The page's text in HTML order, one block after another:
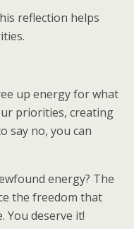
reflection helps
up energy for what
priorities, creating
say no, you can
energy? The
the freedom that
You deserve it!